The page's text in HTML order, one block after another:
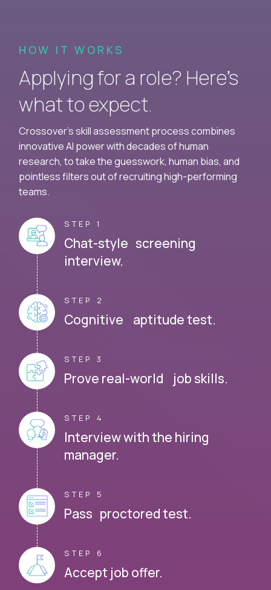
HOW IT WORKS
Applying for a role? Here’s
what to expect.
Crossover's skill assessment process combines
innovative AI power with decades of human
research, to take the guesswork, human bias, and
pointless filters out of recruiting high-performing
teams.
STEP 1
Chat-style screening
interview.
STEP 2
Cognitive aptitude test.
STEP 3
Prove real-world job skills.
STEP 4
Interview with the hiring
manager.
STEP 5
Pass proctored test.
STEP 6
Accept job offer.